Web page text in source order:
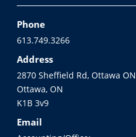
Phone
613.749.3266
Address
2870 Sheffield Rd, Ottawa ON
Ottawa, ON
K1B 3v9
Email